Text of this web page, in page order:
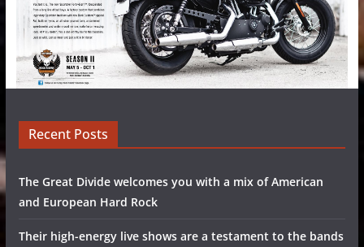
Recent Posts
The Great Divide welcomes you with a mix of American
and European Hard Rock
Their high-energy live shows are a testament to the bands